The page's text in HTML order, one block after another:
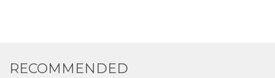
RECOMMENDED